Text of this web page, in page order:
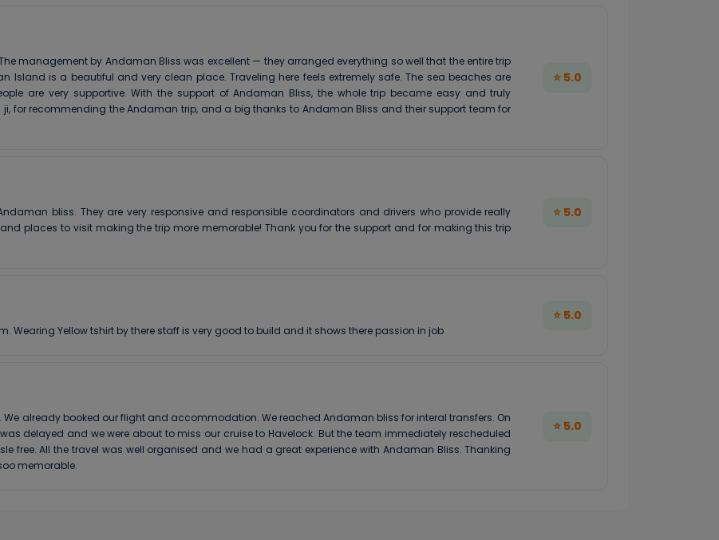
management by Andaman Bliss was excellent — they arranged everything so well that the entire trip
Island is a beautiful and very clean place. Traveling here feels extremely safe. The sea beaches are
are very supportive. With the support of Andaman Bliss, the whole trip became easy and truly
ji, for recommending the Andaman trip, and a big thanks to Andaman Bliss and their support team for
⭐ 5.0
bliss. They are very responsive and responsible coordinators and drivers who provide really
places to visit making the trip more memorable! Thank you for the support and for making this trip
⭐ 5.0
Wearing Yellow tshirt by there staff is very good to build and it shows there passion in job
⭐ 5.0
We already booked our flight and accommodation. We reached Andaman bliss for interal transfers. On
delayed and we were about to miss our cruise to Havelock. But the team immediately rescheduled
free. All the travel was well organised and we had a great experience with Andaman Bliss. Thanking
memorable.
⭐ 5.0